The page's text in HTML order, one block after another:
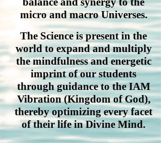
micro and macro Universes.
The Science is present in the
world to expand and multiply
the mindfulness and energetic
imprint of our students
through guidance to the IAM
Vibration (Kingdom of God),
thereby optimizing every facet
of their life in Divine Mind.